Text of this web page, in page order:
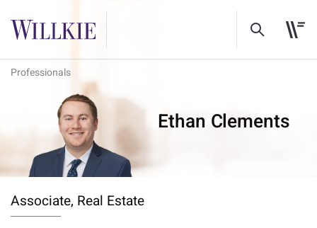
Professionals
Ethan Clements
Associate, Real Estate